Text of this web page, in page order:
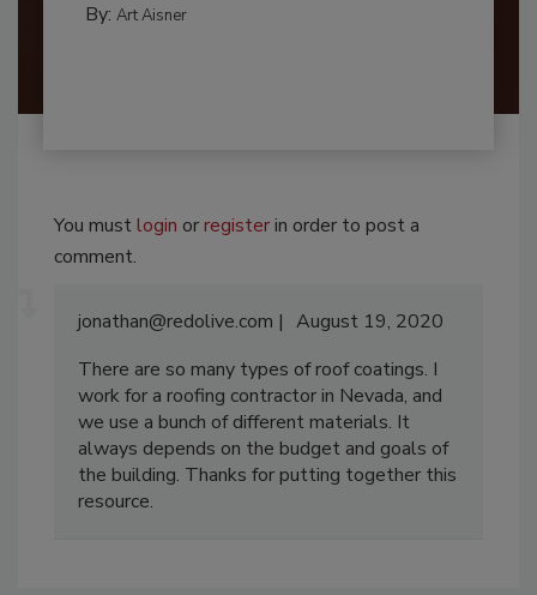
By: Art Aisner
You mustlogin orregisterin order to post a
comment.
jonathan@redolive.com
August 19, 2020
There are so many types of roof coatings. I
work for a roofing contractor in Nevada, and
we use a bunch of different materials. It
always depends on the budget and goals of
the building. Thanks for putting together this
resource.